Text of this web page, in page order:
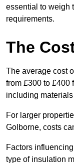
essential to weigh
requirements.
The
The average cost
from £300 to £400
including
For larger
Golborne, costs
Factors
type of insulation